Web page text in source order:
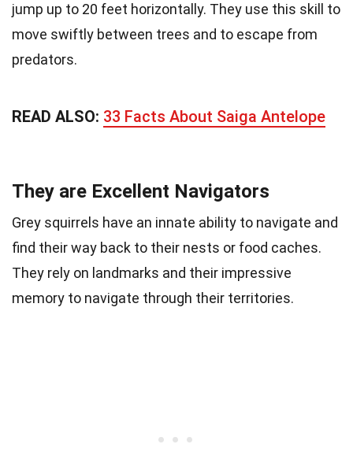
jump up to 20 feet horizontally. They use this skill to
move swiftly between trees and to escape from
predators.
READ ALSO: 33 Facts About Saiga Antelope
They are Excellent Navigators
Grey squirrels have an innate ability to navigate and
find their way back to their nests or food caches.
They rely on landmarks and their impressive
memory to navigate through their territories.